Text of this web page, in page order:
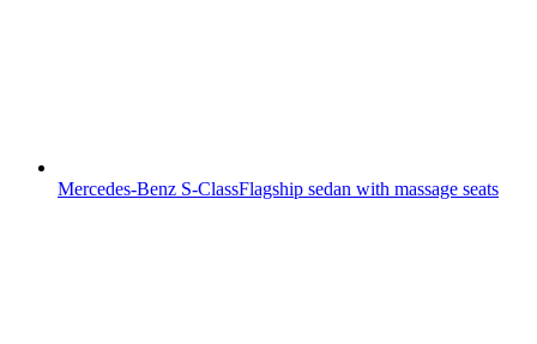
Mercedes-Benz S-ClassFlagship sedan with massage seats